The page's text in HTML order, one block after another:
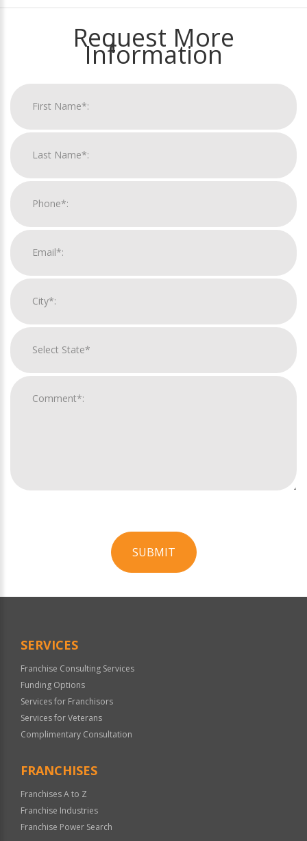
Request More
Information
SUBMIT
Official
SERVICES
Franchise Consulting Services
Funding Options
Services for Franchisors
Services for Veterans
Complimentary Consultation
FRANCHISES
Franchises A to Z
Franchise Industries
Franchise Power Search